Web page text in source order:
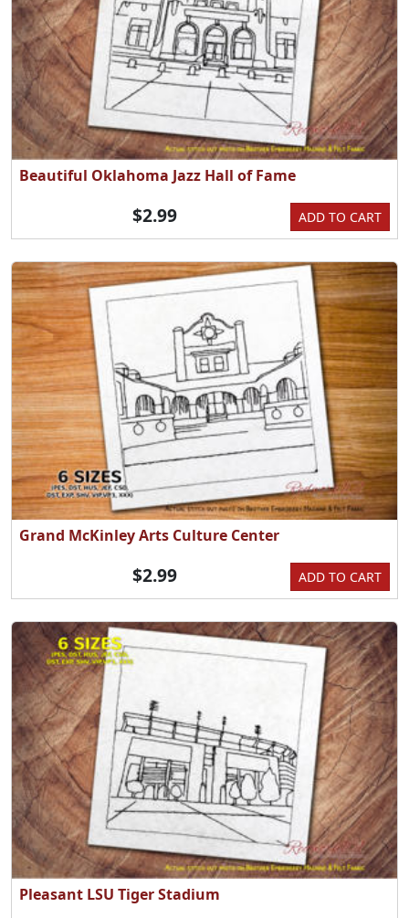
Beautiful Oklahoma Jazz Hall of Fame
ADD TO CART
$2.99
Grand McKinley Arts Culture Center
ADD TO CART
$2.99
Pleasant LSU Tiger Stadium